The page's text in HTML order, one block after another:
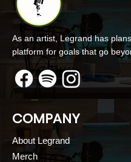
As an artist, Legrand has
platform for goals that go
COMPANY
About Legrand
Merch